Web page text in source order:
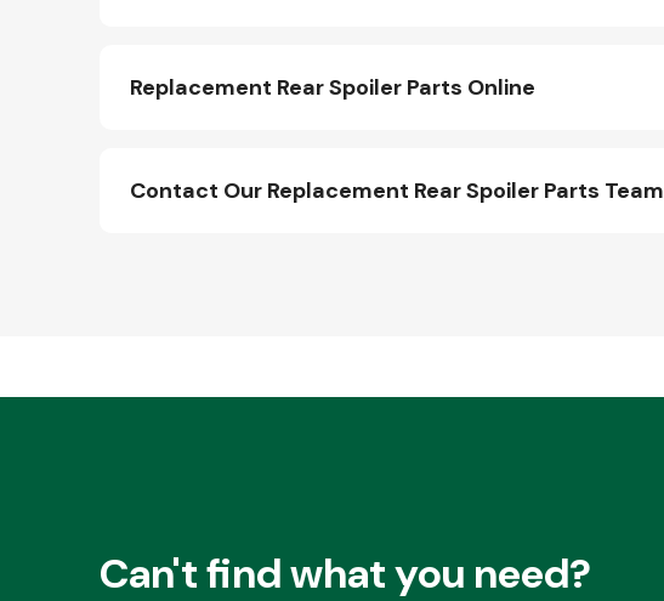
Replacement Rear Spoiler Parts Online
Contact Our Replacement Rear Spoiler Parts Team
Can't find what you need?